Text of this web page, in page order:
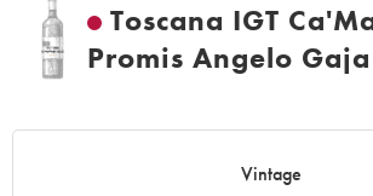
Toscana IGT
Promis Angelo Gaja
Vintage